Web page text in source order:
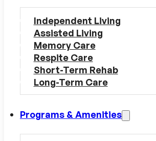
Independent Living
Assisted Living
Memory Care
Respite Care
Short-Term Rehab
Long-Term Care
Programs & Amenities